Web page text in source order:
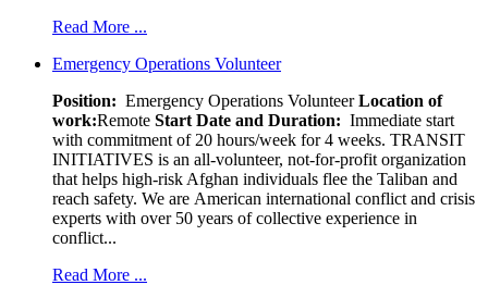
Read More ...
Emergency Operations Volunteer
Position: Emergency Operations VolunteerLocation of
work:Remote Start Date and Duration: Immediate start
with commitment of 20 hours/week for 4 weeks. TRANSIT
INITIATIVES is an all-volunteer, not-for-profit organization
that helps high-risk Afghan individuals flee the Taliban and
reach safety. We are American international conflict and crisis
experts with over 50 years of collective experience in
conflict...
Read More ...